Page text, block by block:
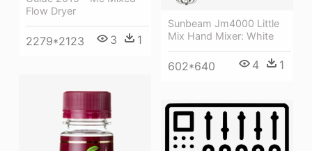
Flow Dryer
2279*2123 3 1
Sunbeam Jm4000 Little
Mix Hand Mixer: White
602*640 4 1